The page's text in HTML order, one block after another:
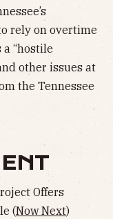
rely on overtime
“hostile
other issues at
the Tennessee
Offers
(Now Next)